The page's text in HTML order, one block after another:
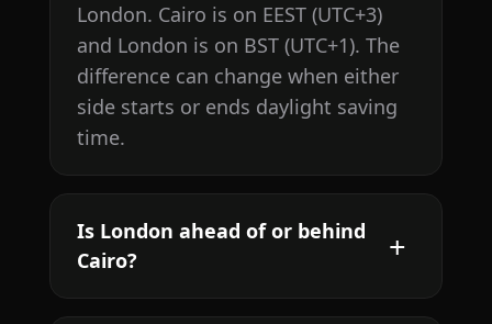
London. Cairo is on EEST (UTC+3)
and London is on BST (UTC+1). The
difference can change when either
side starts or ends daylight saving
time.
Is London ahead of or behind
Cairo?